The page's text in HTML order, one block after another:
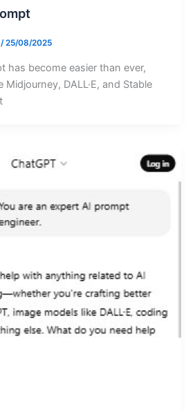
/25/08/2025
has become easier than ever,
DALL·E, and Stable